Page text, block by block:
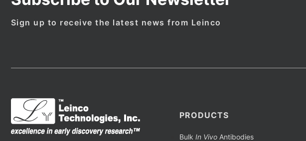
Sign up to receive the latest news from Leinco
PRODUCTS
Bulk In VivoAntibodies